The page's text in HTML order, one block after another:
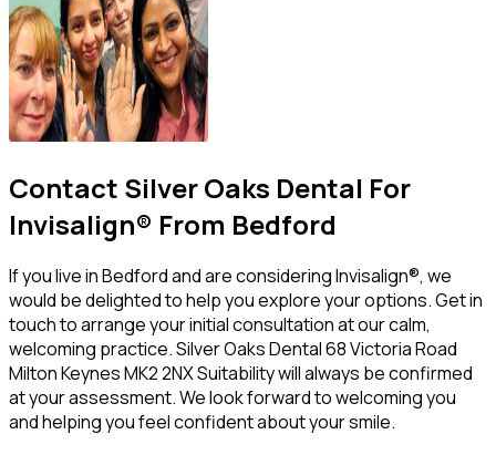
Contact Silver Oaks Dental For
Invisalign® From Bedford
If you live in Bedford and are considering Invisalign®, we
would be delighted to help you explore your options. Get in
touch to arrange your initial consultation at our calm,
welcoming practice. Silver Oaks Dental 68 Victoria Road
Milton Keynes MK2 2NX Suitability will always be confirmed
at your assessment. We look forward to welcoming you
and helping you feel confident about your smile.